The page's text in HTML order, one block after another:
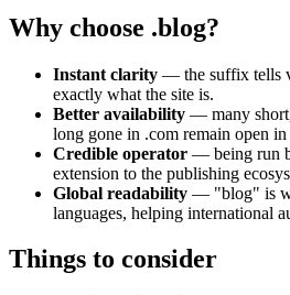
Why choose .blog?
Instant clarity — the suffix tells
exactly what the site is.
Better availability — many
long gone in .com remain open
Credible operator — being run
extension to the publishing
Global readability — "blog" is
languages, helping international
Things to consider